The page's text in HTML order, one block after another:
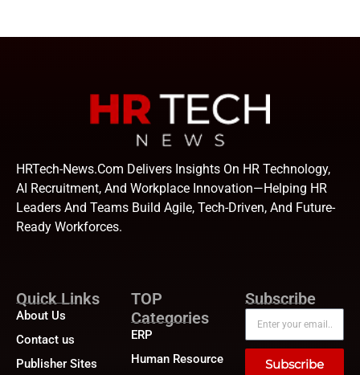
HRTech-News.com Delivers Insights On HR Technology,
AI Recruitment, And Workplace Innovation—Helping HR
Leaders And Teams Build Agile, Tech-Driven, And Future-
Ready Workforces.
Quick Links
About Us
Contact us
Publisher Sites
TOP
Categories
ERP
Human Resource
Subscribe
Subscribe